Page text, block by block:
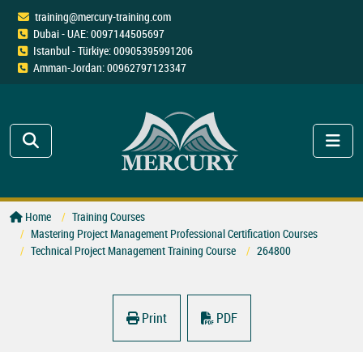
training@mercury-training.com
Dubai - UAE: 0097144505697
Istanbul - Türkiye: 00905395991206
Amman-Jordan: 00962797123347
Home
Training Courses
Mastering Project Management Professional Certification Courses
Technical Project Management Training Course
264800
Print PDF